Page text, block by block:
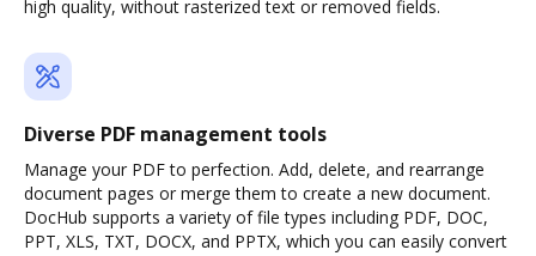
high quality, without rasterized text or removed fields.
Diverse PDF management tools
Manage your PDF to perfection. Add, delete, and rearrange
document pages or merge them to create a new document.
DocHub supports a variety of file types including PDF, DOC,
PPT, XLS, TXT, DOCX, and PPTX, which you can easily convert